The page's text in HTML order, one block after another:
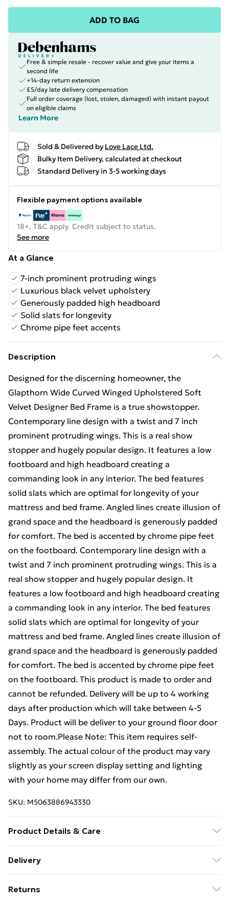
ADD TO BAG
Free & simple resale - recover value and give your items a
second life
+14-day return extension
£5/day late delivery compensation
Full order coverage (lost, stolen, damaged) with instant payout
on eligible claims
Learn More
Sold & Delivered by Love Lace Ltd.
Bulky Item Delivery, calculated at checkout
Standard Delivery in 3-5 working days
Flexible payment options available
18+, T&C apply. Credit subject to status.
See more
At a Glance
7-inch prominent protruding wings
Luxurious black velvet upholstery
Generously padded high headboard
Solid slats for longevity
Chrome pipe feet accents
Description
Designed for the discerning homeowner, the
Glapthorn Wide Curved Winged Upholstered Soft
Velvet Designer Bed Frame is a true showstopper.
Contemporary line design with a twist and 7 inch
prominent protruding wings. This is a real show
stopper and hugely popular design. It features a low
footboard and high headboard creating a
commanding look in any interior. The bed features
solid slats which are optimal for longevity of your
mattress and bed frame. Angled lines create illusion of
grand space and the headboard is generously padded
for comfort. The bed is accented by chrome pipe feet
on the footboard. Contemporary line design with a
twist and 7 inch prominent protruding wings. This is a
real show stopper and hugely popular design. It
features a low footboard and high headboard creating
a commanding look in any interior. The bed features
solid slats which are optimal for longevity of your
mattress and bed frame. Angled lines create illusion of
grand space and the headboard is generously padded
for comfort. The bed is accented by chrome pipe feet
on the footboard. This product is made to order and
cannot be refunded. Delivery will be up to 4 working
days after production which will take between 4-5
Days. Product will be deliver to your ground floor door
not to room.Please Note: This item requires self-
assembly. The actual colour of the product may vary
slightly as your screen display setting and lighting
with your home may differ from our own.
SKU: M5063886943330
Product Details & Care
Height : 61, Single - H 137xW 98xL 208 , FB Height : 61,
Double - H 137xW 144xL 208 , FB Height : 61, King - H
Delivery
£14.99
Returns